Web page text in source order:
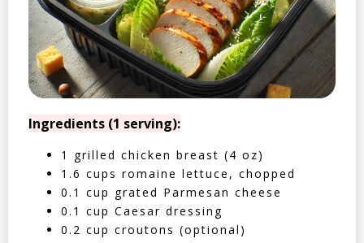
Ingredients (1 serving):
1 grilled chicken breast (4 oz)
1.6 cups romaine lettuce, chopped
0.1 cup grated Parmesan cheese
0.1 cup Caesar dressing
0.2 cup croutons (optional)